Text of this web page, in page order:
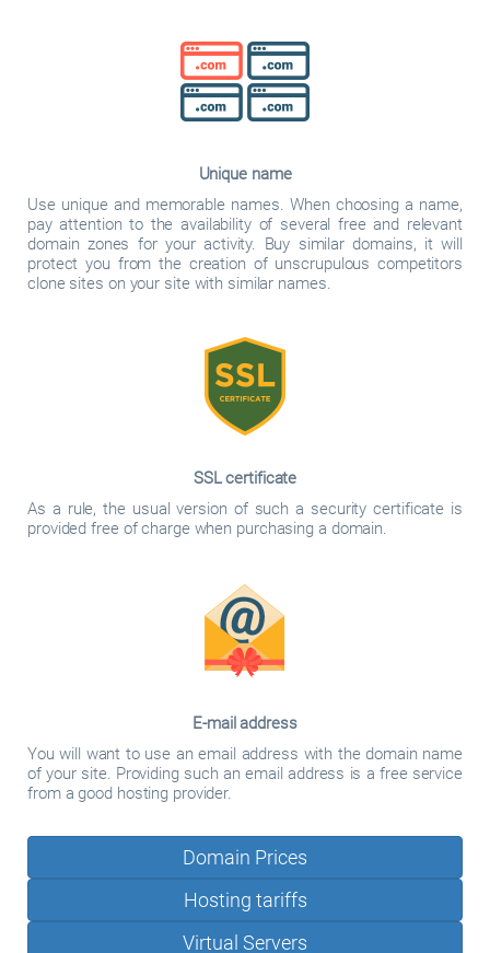
Unique name
Use unique and memorable names. When choosing a name,
pay attention to the availability of several free and relevant
domain zones for your activity. Buy similar domains, it will
protect you from the creation of unscrupulous competitors
clone sites on your site with similar names.
SSL certificate
As a rule, the usual version of such a security certificate is
provided free of charge when purchasing a domain.
E-mail address
You will want to use an email address with the domain name
of your site. Providing such an email address is a free service
from a good hosting provider.
Domain Prices
Hosting tariffs
Virtual Servers